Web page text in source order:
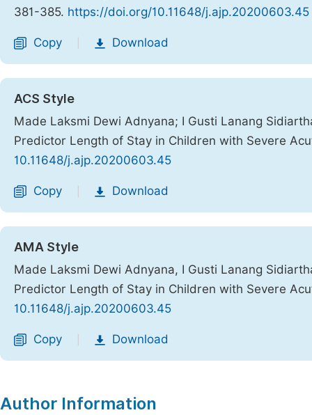
381-385. https://doi.org/10.11648/j.ajp.20200603.45
Copy Download
ACS Style
Made Laksmi Dewi Adnyana; I Gusti Lanang
Predictor Length of Stay in Children with Severe
10.11648/j.ajp.20200603.45
Copy Download
AMA Style
Made Laksmi Dewi Adnyana, I Gusti Lanang
Predictor Length of Stay in Children with Severe
10.11648/j.ajp.20200603.45
Copy Download
Author Information